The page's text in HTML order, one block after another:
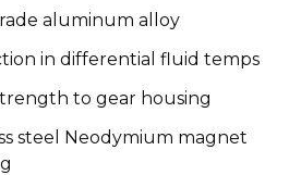
aluminum alloy
in differential fluid temps
to gear housing
steel Neodymium magnet